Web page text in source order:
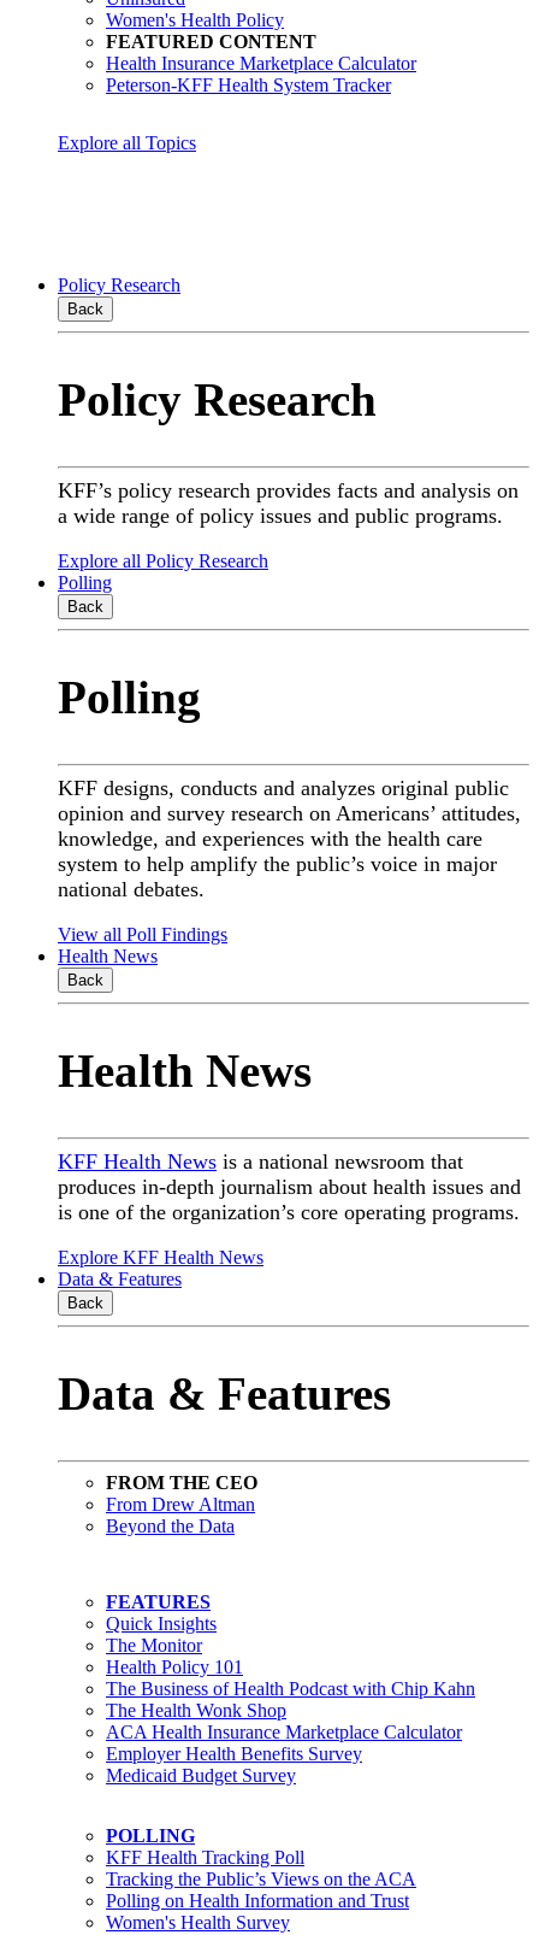
Women's Health Policy
FEATURED CONTENT
Health Insurance Marketplace Calculator
Peterson-KFF Health System Tracker
Explore all Topics
Policy Research
Back
Policy Research
KFF’s policy research provides facts and analysis on
a wide range of policy issues and public programs.
Explore all Policy Research
Polling
Back
Polling
KFF designs, conducts and analyzes original public
opinion and survey research on Americans’ attitudes,
knowledge, and experiences with the health care
system to help amplify the public’s voice in major
national debates.
View all Poll Findings
Health News
Back
Health News
KFF Health News is a national newsroom that
produces in-depth journalism about health issues and
is one of the organization’s core operating programs.
Explore KFF Health News
Data & Features
Back
Data & Features
FROM THE CEO
From Drew Altman
Beyond the Data
FEATURES
Quick Insights
The Monitor
Health Policy 101
The Business of Health Podcast with Chip Kahn
The Health Wonk Shop
ACA Health Insurance Marketplace Calculator
Employer Health Benefits Survey
Medicaid Budget Survey
POLLING
KFF Health Tracking Poll
Tracking the Public’s Views on the ACA
Polling on Health Information and Trust
Women's Health Survey